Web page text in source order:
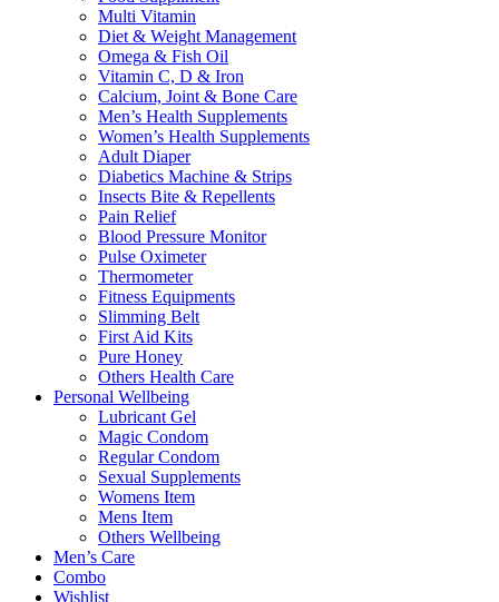
Multi Vitamin
Diet & Weight Management
Omega & Fish Oil
Vitamin C, D & Iron
Calcium, Joint & Bone Care
Men’s Health Supplements
Women’s Health Supplements
Adult Diaper
Diabetics Machine & Strips
Insects Bite & Repellents
Pain Relief
Blood Pressure Monitor
Pulse Oximeter
Thermometer
Fitness Equipments
Slimming Belt
First Aid Kits
Pure Honey
Others Health Care
Personal Wellbeing
Lubricant Gel
Magic Condom
Regular Condom
Sexual Supplements
Womens Item
Mens Item
Others Wellbeing
Men’s Care
Combo
Wishlist